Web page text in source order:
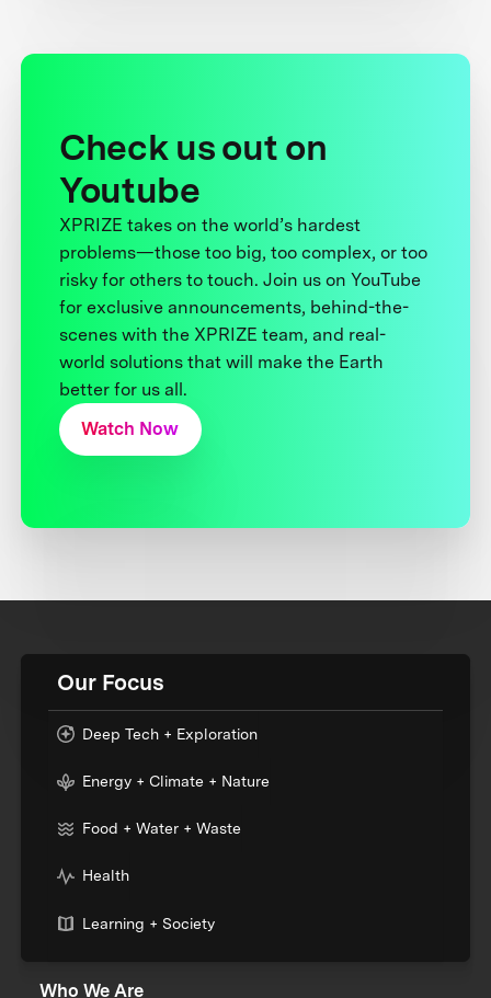
Check us out on
Youtube
XPRIZE takes on the world’s hardest
problems—those too big, too complex, or too
risky for others to touch. Join us on YouTube
for exclusive announcements, behind-the-
scenes with the XPRIZE team, and real-
world solutions that will make the Earth
better for us all.
Watch Now
Our Focus
Deep Tech + Exploration
Energy + Climate + Nature
Food + Water + Waste
Health
Learning + Society
Who We Are